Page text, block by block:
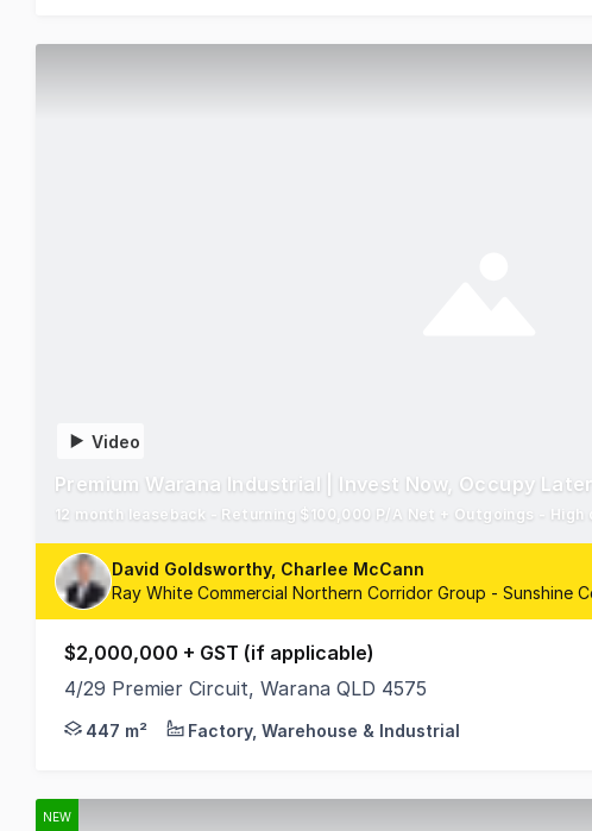
Video
Premium Warana Industrial | Invest Now, Occupy
12 month leaseback - Returning $100,000 P/A Net + Outgoings -
David Goldsworthy, Charlee McCann
Ray White Commercial Northern Corridor Group - Sunshine
$2,000,000 + GST (if applicable)
4/29 Premier Circuit, Warana QLD 4575
David Goldsworthy and Charlee McCann from RWC
447 m² Factory, Warehouse & Industrial
NEW